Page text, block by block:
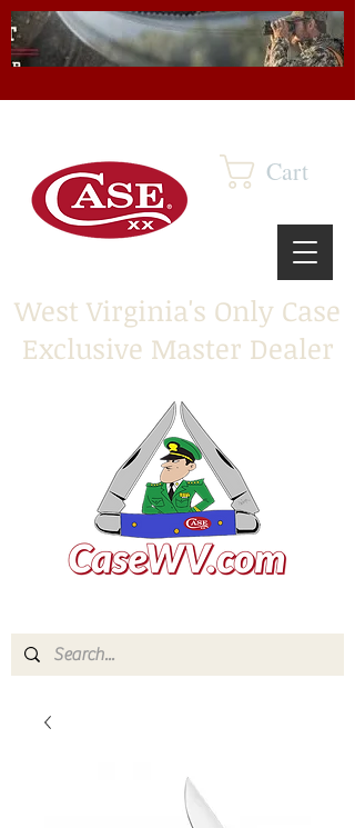
Cart
West Virginia's Only Case
Exclusive Master Dealer